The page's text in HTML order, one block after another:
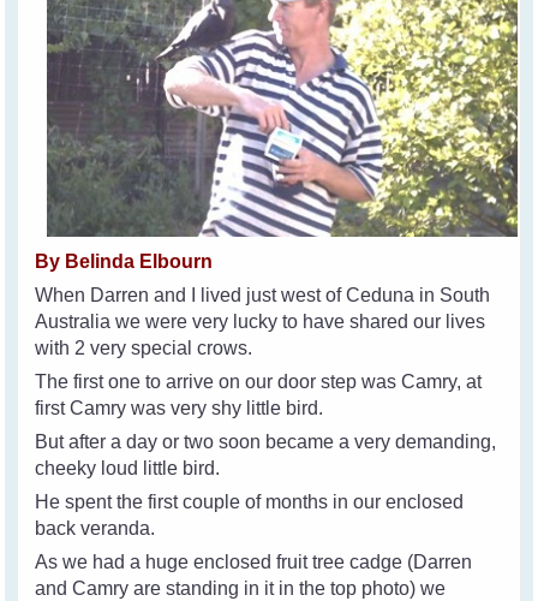
By Belinda Elbourn
When Darren and I lived just west of Ceduna in South
Australia we were very lucky to have shared our lives
with 2 very special crows.
The first one to arrive on our door step was Camry, at
first Camry was very shy little bird.
But after a day or two soon became a very demanding,
cheeky loud little bird.
He spent the first couple of months in our enclosed
back veranda.
As we had a huge enclosed fruit tree cadge (Darren
and Camry are standing in it in the top photo) we